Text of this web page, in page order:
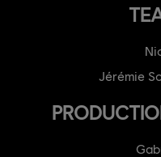
Jérémie